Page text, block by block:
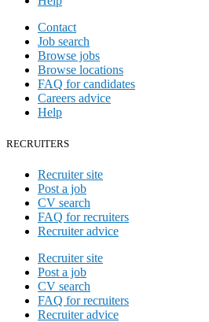
Contact
Job search
Browse jobs
Browse locations
FAQ for candidates
Careers advice
Help
RECRUITERS
Recruiter site
Post a job
CV search
FAQ for recruiters
Recruiter advice
Recruiter site
Post a job
CV search
FAQ for recruiters
Recruiter advice